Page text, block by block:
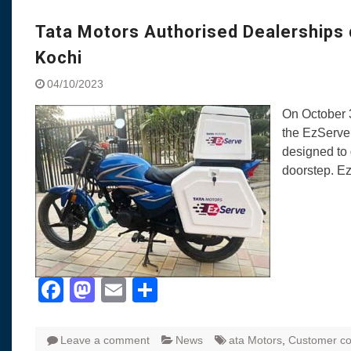
Yamaha enhances
Rally with Answer
Blue’ Version 4.0
the young and
‘Feel the Pride’
Responsible Riders
Education & Action
Tata Motors Authorised Dealerships
Kochi
04/10/2023
On October
the
designed to
doorstep.
Facebook
Mastodon
Email
Leave a comment News ata Motors Customer